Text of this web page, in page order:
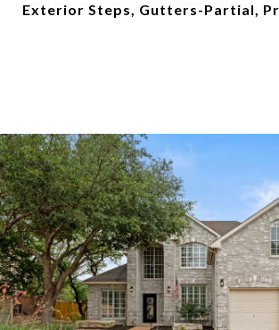
Exterior Steps, Gutters-Partial,